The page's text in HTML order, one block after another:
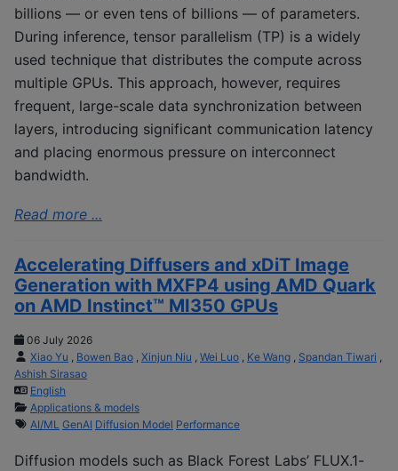
billions — or even tens of billions — of parameters.
During inference, tensor parallelism (TP) is a widely
used technique that distributes the compute across
multiple GPUs. This approach, however, requires
frequent, large-scale data synchronization between
layers, introducing significant communication latency
and placing enormous pressure on interconnect
bandwidth.
Read more ...
Accelerating Diffusers and xDiT Image
Generation with MXFP4 using AMD Quark
on AMD Instinct™ MI350 GPUs
06 July 2026
Xiao Yu
Bowen Bao Xinjun Niu Wei Luo Ke Wang Spandan Tiwari
Ashish Sirasao
English
Applications & models
AI/ML GenAI Diffusion Model Performance
Diffusion models such as Black Forest Labs’ FLUX.1-